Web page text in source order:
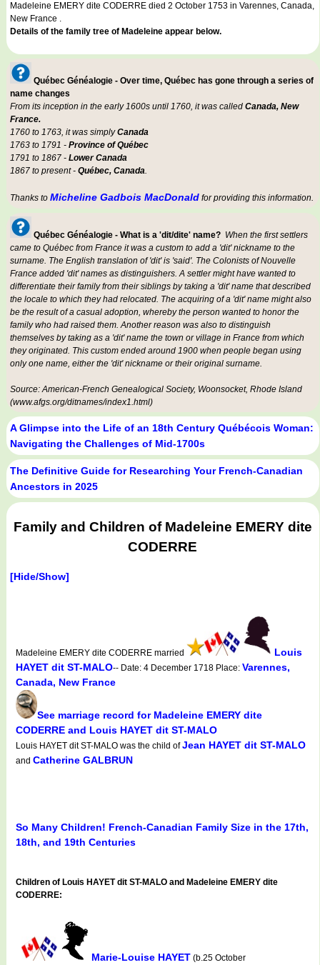
Madeleine EMERY dite CODERRE died 2 October 1753 in Varennes, Canada,
New France .
Details of the family tree of Madeleine appear below.
Québec Généalogie - Over time, Québec has gone through a series of
name changes
From its inception in the early 1600s until 1760, it was called Canada, New
France.
1760 to 1763, it was simplyCanada
1763 to 1791 - Province of Québec
1791 to 1867 - Lower Canada
1867 to present - Québec, Canada.
Thanks to Micheline Gadbois MacDonald for providing this information.
Québec Généalogie - What is a 'dit/dite' name? When the first settlers
came to Québec from France it was a custom to add a 'dit' nickname to the
surname. The English translation of 'dit' is 'said'. The Colonists of Nouvelle
France added 'dit' names as distinguishers. A settler might have wanted to
differentiate their family from their siblings by taking a 'dit' name that described
the locale to which they had relocated. The acquiring of a 'dit' name might also
be the result of a casual adoption, whereby the person wanted to honor the
family who had raised them. Another reason was also to distinguish
themselves by taking as a 'dit' name the town or village in France from which
they originated. This custom ended around 1900 when people began using
only one name, either the 'dit' nickname or their original surname.
Source: American-French Genealogical Society, Woonsocket, Rhode Island
(www.afgs.org/ditnames/index1.html)
A Glimpse into the Life of an 18th Century Québécois Woman:
Navigating the Challenges of Mid-1700s
The Definitive Guide for Researching Your French-Canadian
Ancestors in 2025
Family and Children of Madeleine EMERY dite
CODERRE
[Hide/Show]
Madeleine EMERY dite CODERRE married
Louis
HAYET dit ST-MALO-- Date: 4 December 1718 Place: Varennes,
Canada, New France
See marriage record for Madeleine EMERY dite
CODERRE and Louis HAYET dit ST-MALO
Louis HAYET dit ST-MALO was the child ofJean HAYET dit ST-MALO
and Catherine GALBRUN
So Many Children! French-Canadian Family Size in the 17th,
18th, and 19th Centuries
Children of Louis HAYET dit ST-MALO and Madeleine EMERY dite
CODERRE:
Marie-Louise HAYET (b.25 October